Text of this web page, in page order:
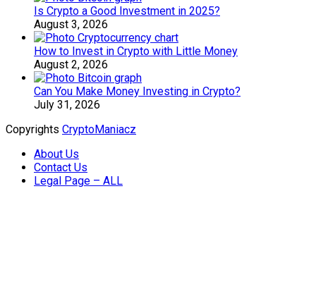
Is Crypto a Good Investment in 2025?
August 3, 2026
How to Invest in Crypto with Little Money
August 2, 2026
Can You Make Money Investing in Crypto?
July 31, 2026
Copyrights CryptoManiacz
About Us
Contact Us
Legal Page – ALL